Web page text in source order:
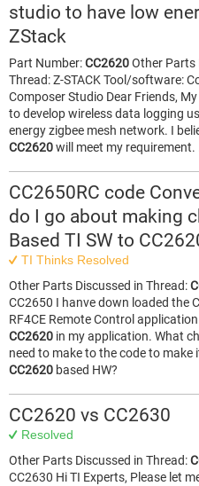
studio to have low
ZStack
Part Number:CC2620Other Parts
Thread: Z-STACK Tool/software:
Composer Studio Dear Friends,
to develop wireless data logging
energy zigbee mesh network. I
CC2620will meet my requirement.
CC2650RC code
do I go about making
Based TI SW to
TI Thinks Resolved
Other Parts Discussed in Thread:
CC2650 I hanve down loaded the
RF4CE Remote Control
CC2620 in my application. What
need to make to the code to make
CC2620 based HW?
CC2620 vs CC2630
Resolved
Other Parts Discussed in Thread:
CC2630 Hi TI Experts, Please let